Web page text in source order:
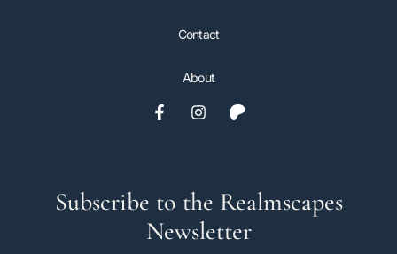
Contact
About
Subscribe to the Realmscapes
Newsletter